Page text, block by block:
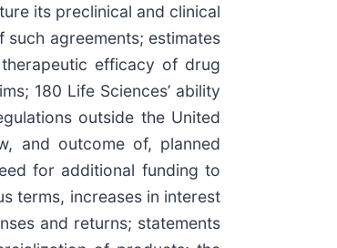
its preclinical and clinical
agreements; estimates
efficacy of drug
180 Life Sciences’ ability
outside the United
and outcome of, planned
for additional funding to
terms, increases in interest
and returns; statements